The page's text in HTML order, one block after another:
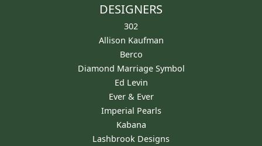
DESIGNERS
302
Allison Kaufman
Berco
Diamond Marriage Symbol
Ed Levin
Ever & Ever
Imperial Pearls
Kabana
Lashbrook Designs